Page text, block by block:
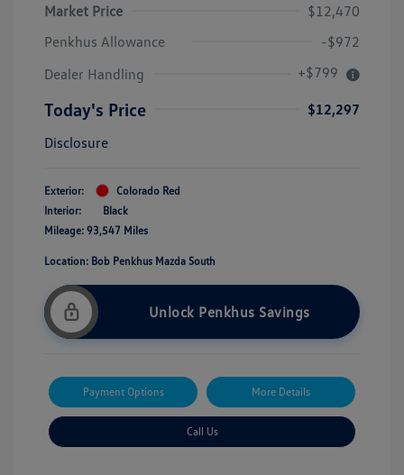
Market Price
$12,470
Penkhus Allowance
-$972
Dealer Handling
+$799
Today's Price
$12,297
Disclosure
Exterior:
Colorado Red
Interior:
Black
Mileage: 93,547 Miles
Location: Bob Penkhus Mazda South
Unlock Penkhus Savings
Payment Options More Details
Call Us